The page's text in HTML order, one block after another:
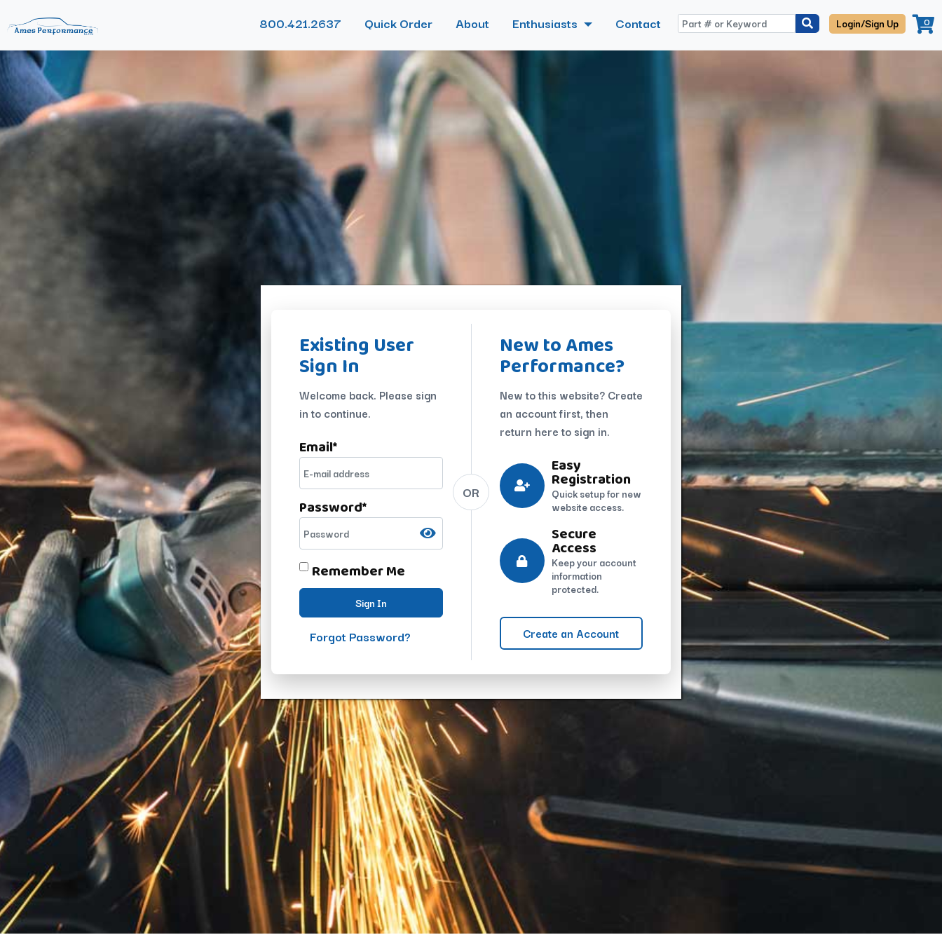
800.421.2637 Quick Order About Enthusiasts Contact Login/Sign Up 0
Existing User
Sign In
Welcome back. Please sign
in to continue.
Email*
Password*
Remember Me
Sign In
Forgot Password?
OR
New to Ames
Performance?
New to this website? Create
an account first, then
return here to sign in.
Easy
Registration
Quick setup for new
website access.
Secure
Access
Keep your account
information
protected.
Create an Account